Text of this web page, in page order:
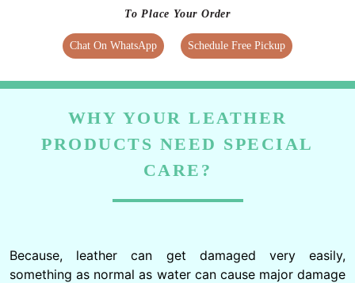
To Place Your Order
Chat On WhatsApp Schedule Free Pickup
WHY YOUR LEATHER
PRODUCTS NEED SPECIAL
CARE?
Because, leather can get damaged very easily,
something as normal as water can cause major damage